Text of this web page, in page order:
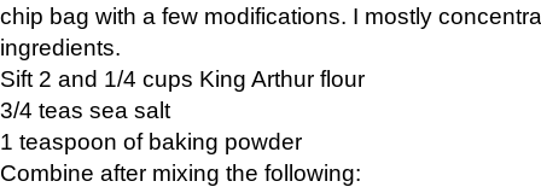
chip bag with a few modifications. I mostly
ingredients.
Sift 2 and 1/4 cups King Arthur flour
3/4 teas sea salt
1 teaspoon of baking powder
Combine after mixing the following: